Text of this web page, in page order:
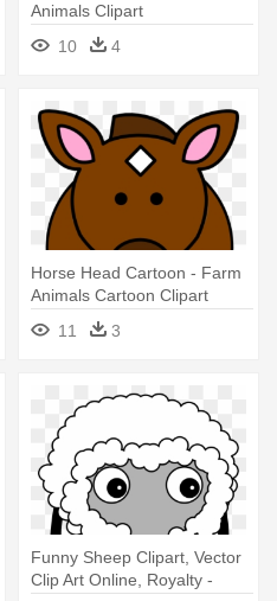
Animals Clipart
10
4
Horse Head Cartoon - Farm
Animals Cartoon Clipart
11
3
Funny Sheep Clipart, Vector
Clip Art Online, Royalty -